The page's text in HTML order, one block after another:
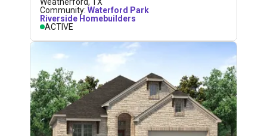
Community: Waterford Park
Riverside Homebuilders
ACTIVE